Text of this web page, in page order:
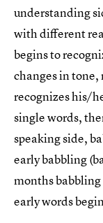
understanding
with different
begins to
changes in tone,
recognizes his/
single words,
speaking side,
early babbling
months
early words